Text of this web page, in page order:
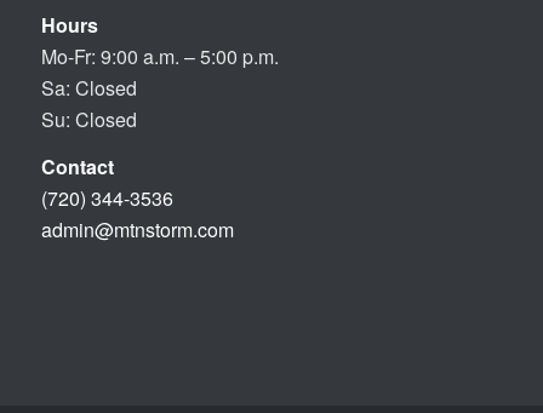
Hours
Mo-Fr: 9:00 a.m. – 5:00 p.m.
Sa: Closed
Su: Closed
Contact
(720) 344-3536
admin@mtnstorm.com